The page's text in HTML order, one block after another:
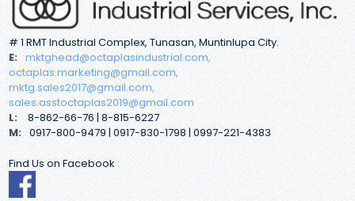
# 1 RMT Industrial Complex, Tunasan, Muntinlupa City.
E: mktghead@octaplasindustrial.com,
octaplas.marketing@gmail.com,
mktg.sales2017@gmail.com,
sales.asstoctaplas2019@gmail.com
L:
8-862-66-76 | 8-815-6227
M: 0917-800-9479 | 0917-830-1798 | 0997-221-4383
Find Us on Facebook